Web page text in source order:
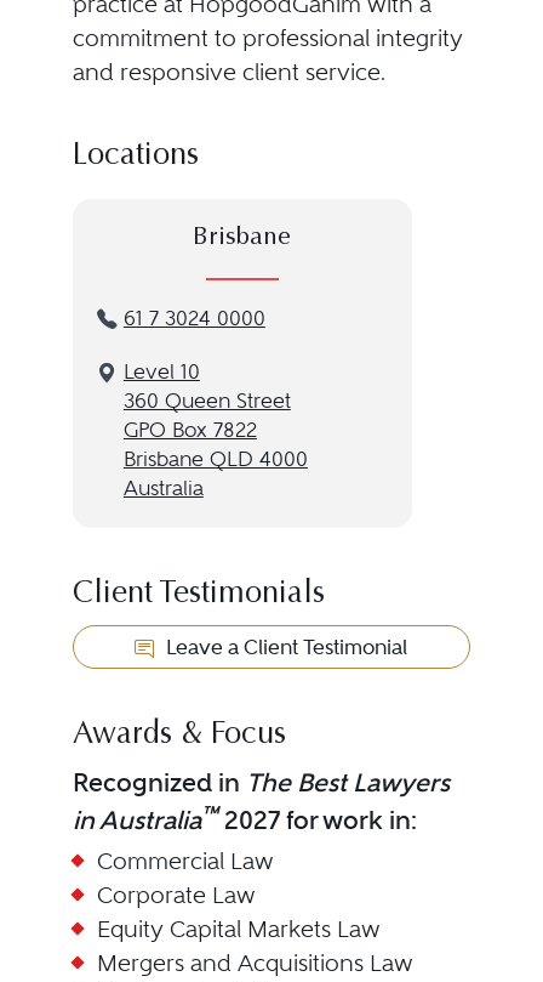
commitment to professional integrity
and responsive client service.
Locations
Brisbane
61 7 3024 0000
Level 10
360 Queen Street
GPO Box 7822
Brisbane QLD 4000
Australia
Client Testimonials
Leave a Client Testimonial
Awards & Focus
Recognized in The Best Lawyers
in Australia™2027 for work in:
Commercial Law
Corporate Law
Equity Capital Markets Law
Mergers and Acquisitions Law